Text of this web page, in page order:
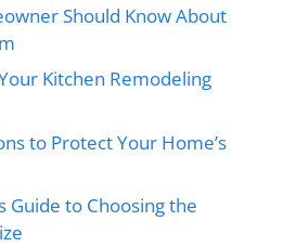
Should Know About
Kitchen Remodeling
to Protect Your Home’s
Guide to Choosing the